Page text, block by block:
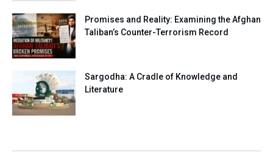
Promises and Reality: Examining the Afghan
Taliban’s Counter-Terrorism Record
Sargodha: A Cradle of Knowledge and
Literature